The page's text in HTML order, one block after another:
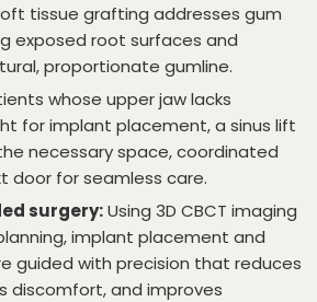
tissue grafting addresses gum
exposed root surfaces and
proportionate gumline.
whose upper jaw lacks
for implant placement, a sinus lift
necessary space, coordinated
door for seamless care.
surgery:Using 3D CBCT imaging
implant placement and
guided with precision that reduces
discomfort, and improves